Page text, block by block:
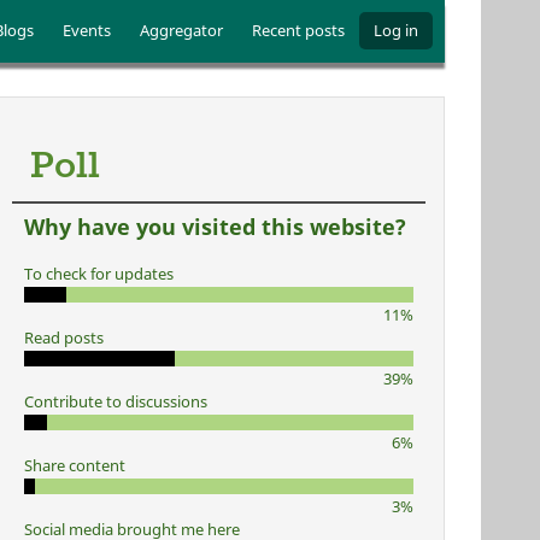
Events Aggregator Recent posts Log in
Poll
Why have you visited this website?
To check for updates
11%
Read posts
39%
Contribute to discussions
6%
Share content
3%
Social media brought me here